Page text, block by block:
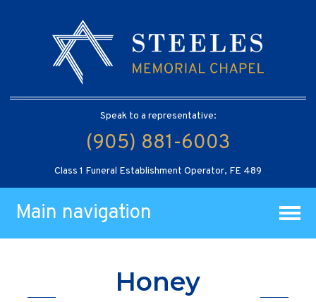
Speak to a representative:
(905) 881-6003
Class 1 Funeral Establishment Operator, FE 489
Main navigation
Honey